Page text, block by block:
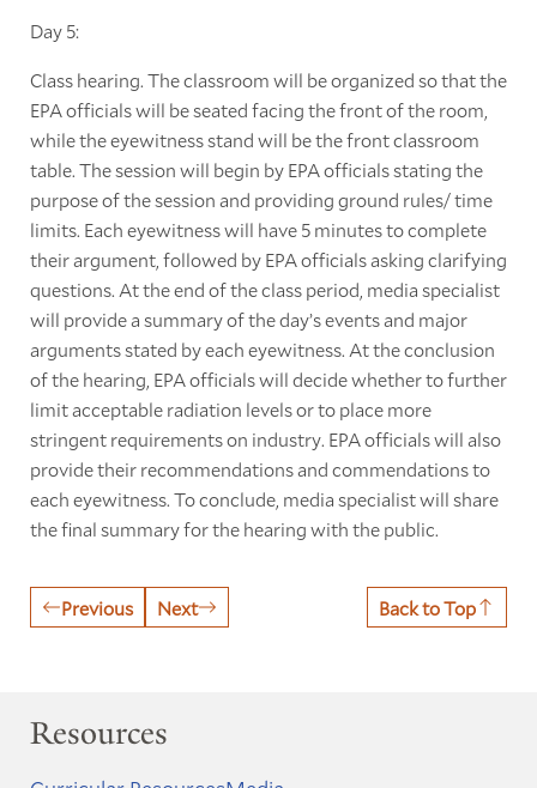
Day 5:
Class hearing. The classroom will be organized so that the
EPA officials will be seated facing the front of the room,
while the eyewitness stand will be the front classroom
table. The session will begin by EPA officials stating the
purpose of the session and providing ground rules/ time
limits. Each eyewitness will have 5 minutes to complete
their argument, followed by EPA officials asking clarifying
questions. At the end of the class period, media specialist
will provide a summary of the day’s events and major
arguments stated by each eyewitness. At the conclusion
of the hearing, EPA officials will decide whether to further
limit acceptable radiation levels or to place more
stringent requirements on industry. EPA officials will also
provide their recommendations and commendations to
each eyewitness. To conclude, media specialist will share
the final summary for the hearing with the public.
Previous Next Back to Top
Resources